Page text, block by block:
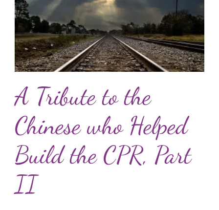
A Tribute to the
Chinese who Helped
Build the CPR, Part
II